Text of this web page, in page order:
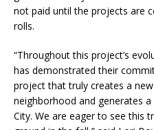
not paid until the projects are
rolls.
“Throughout this project’s
has demonstrated their
project that truly creates a
neighborhood and generates
City. We are eager to see this